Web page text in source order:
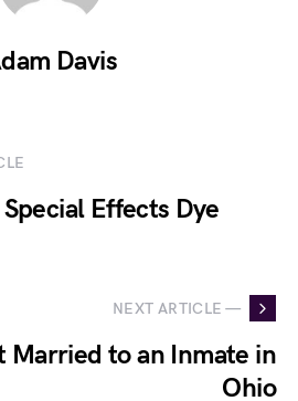
Davis
Effects Dye
NEXT ARTICLE —
Married to an Inmate in
Ohio